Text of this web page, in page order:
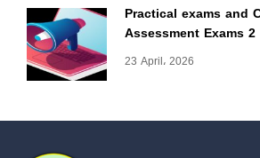
Practical exams and
Assessment Exams 2
23 April، 2026